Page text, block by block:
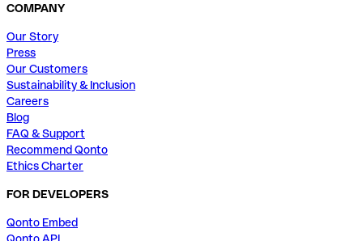
COMPANY
Our Story
Press
Our Customers
Sustainability & Inclusion
Careers
Blog
FAQ & Support
Recommend Qonto
Ethics Charter
FOR DEVELOPERS
Qonto Embed